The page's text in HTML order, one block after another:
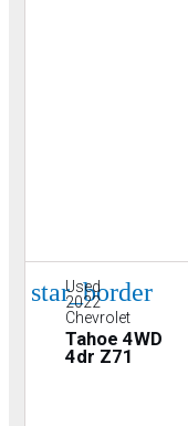
star_border
Used
2022
Chevrolet
Tahoe 4WD
4dr Z71